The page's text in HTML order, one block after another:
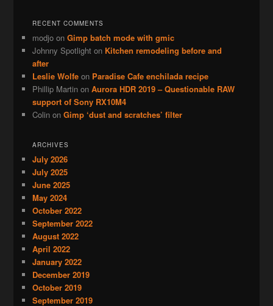
RECENT COMMENTS
modjo onGimp batch mode with gmic
Johnny Spotlight on Kitchen remodeling before and
after
Leslie Wolfe on Paradise Cafe enchilada recipe
Phillip Martin onAurora HDR 2019 – Questionable RAW
support of Sony RX10M4
Colin onGimp ‘dust and scratches’ filter
ARCHIVES
July 2026
July 2025
June 2025
May 2024
October 2022
September 2022
August 2022
April 2022
January 2022
December 2019
October 2019
September 2019